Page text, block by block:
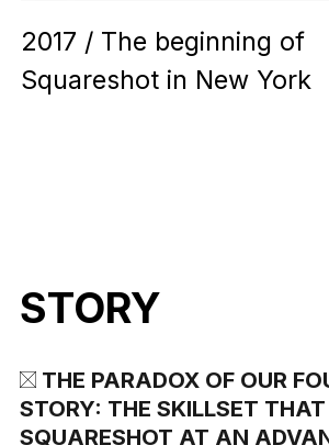
2017 / The beginning of
Squareshot in New York
STORY
THE PARADOX OF OUR
STORY: THE SKILLSET
SQUARESHOT AT AN